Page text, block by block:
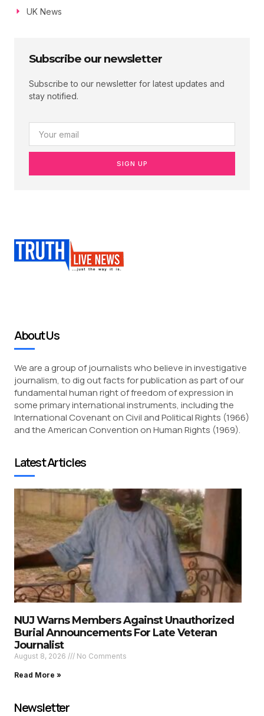
UK News
Subscribe our newsletter
Subscribe to our newsletter for latest updates and
stay notified.
SIGN UP
About Us
We are a group of journalists who believe in investigative
journalism, to dig out facts for publication as part of our
fundamental human right of freedom of expression in
some primary international instruments, including the
International Covenant on Civil and Political Rights (1966)
and the American Convention on Human Rights (1969).
Latest Articles
NUJ Warns Members Against Unauthorized
Burial Announcements For Late Veteran
Journalist
August 8, 2026 No Comments
Read More »
Newsletter